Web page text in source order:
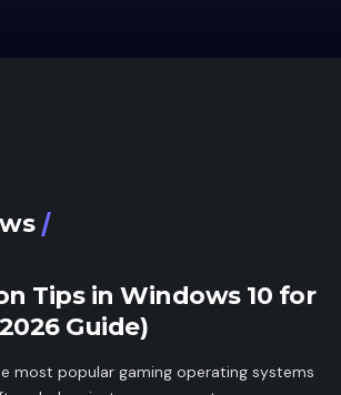
Tips in Windows 10 for
Guide)
most popular gaming operating systems